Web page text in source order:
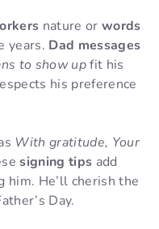
nature or words
years. Dad messages
to show upfit his
his preference
With gratitude, Your
signing tips add
He’ll cherish the
Day.